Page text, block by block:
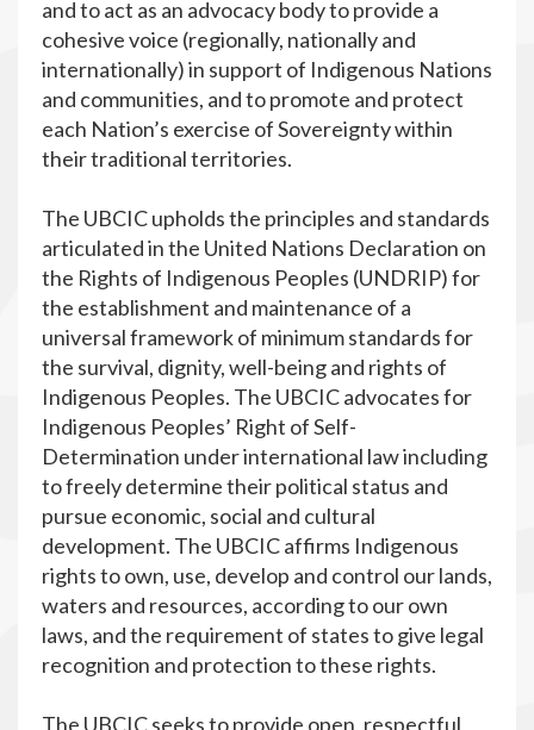
and to act as an advocacy body to provide a
cohesive voice (regionally, nationally and
internationally) in support of Indigenous Nations
and communities, and to promote and protect
each Nation’s exercise of Sovereignty within
their traditional territories.
The UBCIC upholds the principles and standards
articulated in the United Nations Declaration on
the Rights of Indigenous Peoples (UNDRIP) for
the establishment and maintenance of a
universal framework of minimum standards for
the survival, dignity, well-being and rights of
Indigenous Peoples. The UBCIC advocates for
Indigenous Peoples’ Right of Self-
Determination under international law including
to freely determine their political status and
pursue economic, social and cultural
development. The UBCIC affirms Indigenous
rights to own, use, develop and control our lands,
waters and resources, according to our own
laws, and the requirement of states to give legal
recognition and protection to these rights.
The UBCIC seeks to provide open, respectful